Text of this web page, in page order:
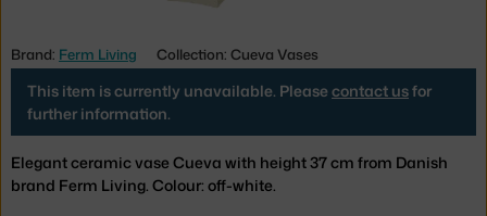
Brand: Ferm Living Collection: Cueva Vases
This item is currently unavailable. Please contact usfor
further information.
Elegant ceramic vase Cueva with height 37 cm from Danish
brand Ferm Living. Colour: off-white.